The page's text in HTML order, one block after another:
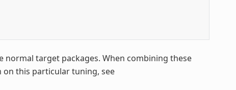
normal target packages. When combining these
on this particular tuning, see